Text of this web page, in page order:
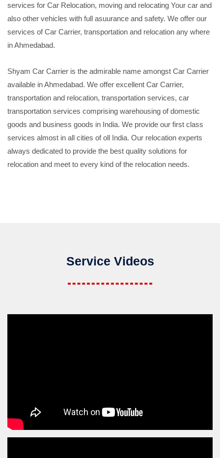
services for Car Relocation, moving and relocating Your car and
also other vehicles with full asuurance and safety. We offer our
services of Car Carrier, transportation and relocation any where
in Ahmedabad.
Shyam Car Carrier is the admirable name amongst Car Carrier
available in Ahmedabad. We offer excellent Car Carrier,
transportation and relocation, transportation services, car
transportation services comprising warehousing of domestic
goods and business goods in India. We provide our first class
services almost in all cities of oll India. Our relocation experts
always dedicated to provide the best quality solutions for
relocation and meet to every kind of the relocation needs.
Service Videos